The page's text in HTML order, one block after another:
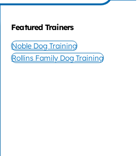
Featured Trainers
Noble Dog Training
Rollins Family Dog Training